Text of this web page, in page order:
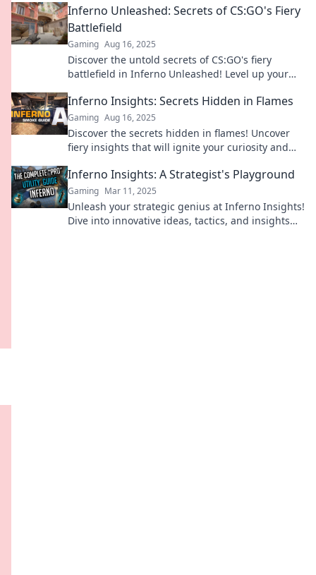
competition!
Inferno Unleashed: Secrets of CS:GO's Fiery
Battlefield
Gaming Aug 16, 2025
Discover the untold secrets of CS:GO's fiery
battlefield in Inferno Unleashed! Level up your
Inferno Insights: Secrets Hidden in Flames
Gaming Aug 16, 2025
Discover the secrets hidden in flames! Uncover
fiery insights that will ignite your curiosity and
Inferno Insights: A Strategist's Playground
Gaming Mar 11, 2025
Unleash your strategic genius at Inferno Insights!
Dive into innovative ideas, tactics, and insights